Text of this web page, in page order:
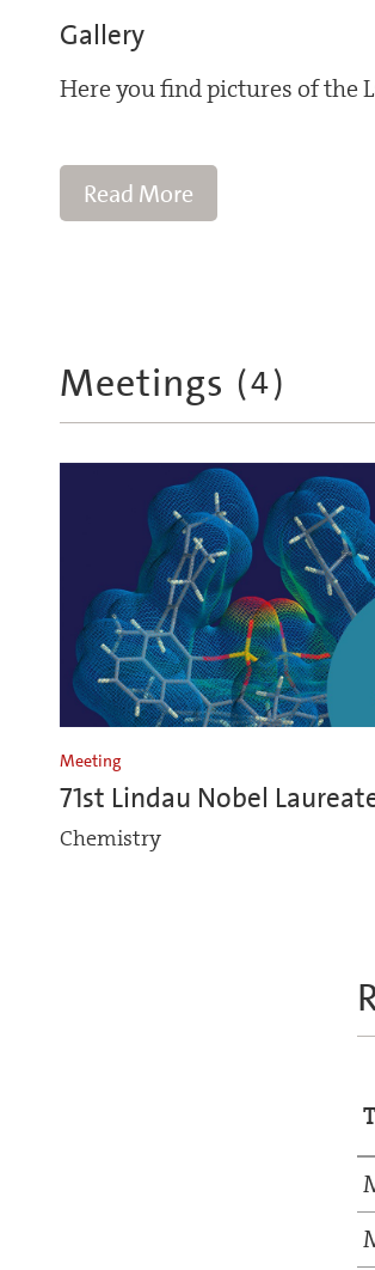
Gallery
Here you find pictures of the
Read More
Meetings (4)
Meeting
71st Lindau Nobel
Chemistry